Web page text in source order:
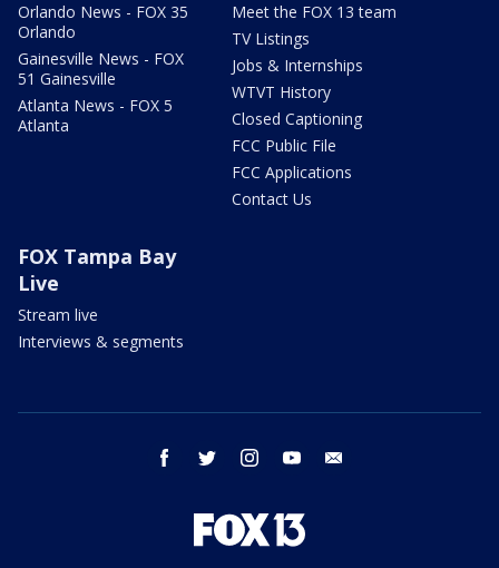
Orlando News - FOX 35
Orlando
Gainesville News - FOX
51 Gainesville
Atlanta News - FOX 5
Atlanta
Meet the FOX 13 team
TV Listings
Jobs & Internships
WTVT History
Closed Captioning
FCC Public File
FCC Applications
Contact Us
FOX Tampa Bay
Live
Stream live
Interviews & segments
facebook twitter instagram youtube